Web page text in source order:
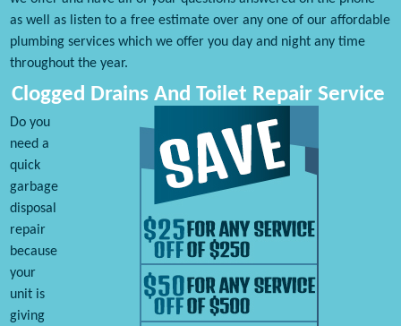
as well as listen to a free estimate over any one of our affordable
plumbing services which we offer you day and night any time
throughout the year.
Clogged Drains And Toilet Repair Service
Do you
need a
quick
garbage
disposal
repair
because
your
unit is
giving